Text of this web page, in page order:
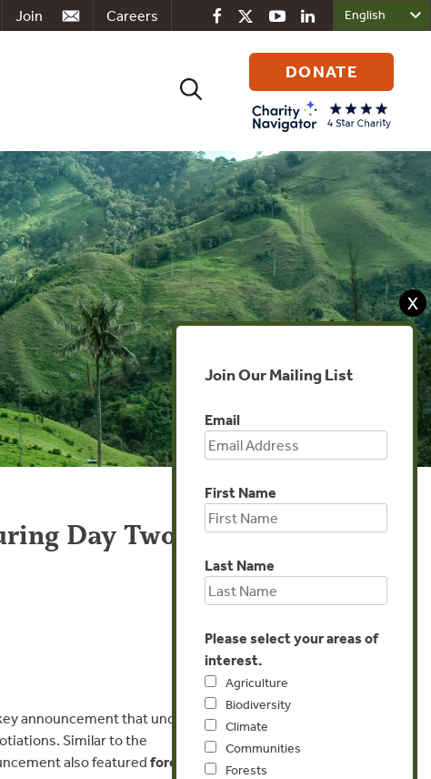
Careers
Join
Search
DONATE
Day Two
announcement that under
Similar to the
also featured forest
X
Join Our Mailing List
Email
First Name
Last Name
Please select your areas of
interest.
Agriculture
Biodiversity
Climate
Communities
Forests